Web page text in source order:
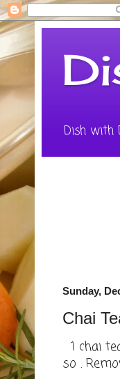
Dish with
Sunday,
Chai
1 chai
so .